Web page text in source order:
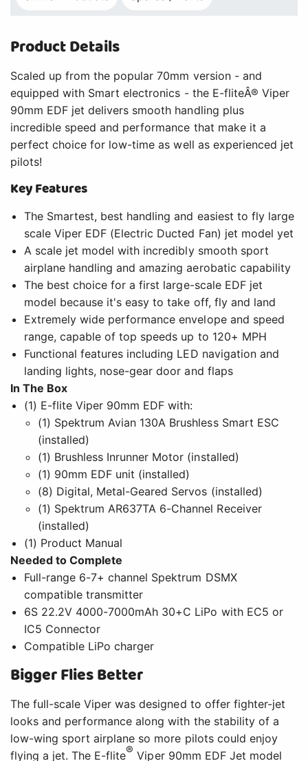
Product Details
Scaled up from the popular 70mm version - and
equipped with Smart electronics - the E-fliteÂ® Viper
90mm EDF jet delivers smooth handling plus
incredible speed and performance that make it a
perfect choice for low-time as well as experienced jet
pilots!
Key Features
The Smartest, best handling and easiest to fly large
scale Viper EDF (Electric Ducted Fan) jet model yet
A scale jet model with incredibly smooth sport
airplane handling and amazing aerobatic capability
The best choice for a first large-scale EDF jet
model because it's easy to take off, fly and land
Extremely wide performance envelope and speed
range, capable of top speeds up to 120+ MPH
Functional features including LED navigation and
landing lights, nose-gear door and flaps
In The Box
(1) E-flite Viper 90mm EDF with:
(1) Spektrum Avian 130A Brushless Smart ESC
(installed)
(1) Brushless Inrunner Motor (installed)
(1) 90mm EDF unit (installed)
(8) Digital, Metal-Geared Servos (installed)
(1) Spektrum AR637TA 6-Channel Receiver
(installed)
(1) Product Manual
Needed to Complete
Full-range 6-7+ channel Spektrum DSMX
compatible transmitter
6S 22.2V 4000-7000mAh 30+C LiPo with EC5 or
IC5 Connector
Compatible LiPo charger
Bigger Flies Better
The full-scale Viper was designed to offer fighter-jet
looks and performance along with the stability of a
low-wing sport airplane so more pilots could enjoy
flying a jet. The E-flite® Viper 90mm EDF Jet model